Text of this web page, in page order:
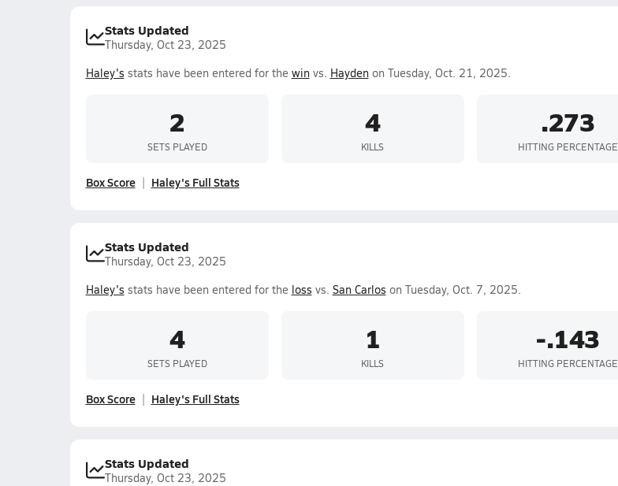
Stats Updated
Thursday, Oct 23, 2025
Haley's stats have been entered for the winvs. Haydenon Tuesday, Oct. 21, 2025.
2
SETS PLAYED
4
KILLS
.273
HITTING PERCENTAGE
Box Score Haley's Full Stats
Stats Updated
Thursday, Oct 23, 2025
Haley's stats have been entered for the loss vs. San Carlos on Tuesday, Oct. 7, 2025.
4
SETS PLAYED
1
KILLS
-.143
HITTING PERCENTAGE
Box Score Haley's Full Stats
Stats Updated
Thursday, Oct 23, 2025